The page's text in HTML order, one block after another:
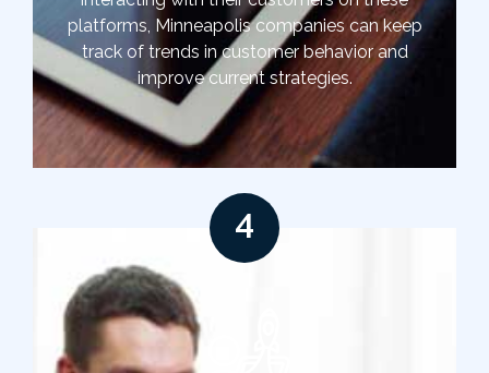
platforms, Minneapolis companies can keep
track of trends in customer behavior and
improve current strategies.
4